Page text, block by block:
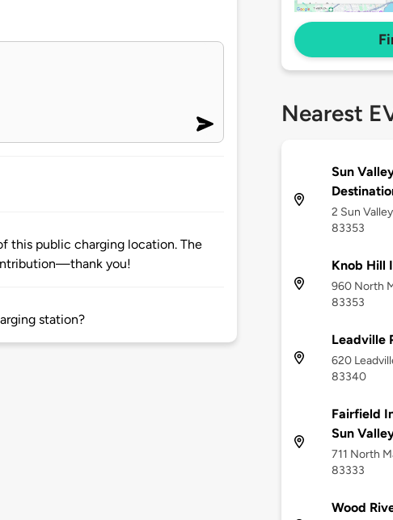
this public charging location. The
you!
station?
Nearest
Sun
2 Sun
83353
Knob Hill
960 North
83353
Leadville
620
83340
Fairfield
Sun
711 North
83333
Wood